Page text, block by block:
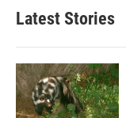
Latest Stories